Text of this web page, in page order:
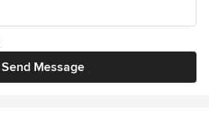
Send Message